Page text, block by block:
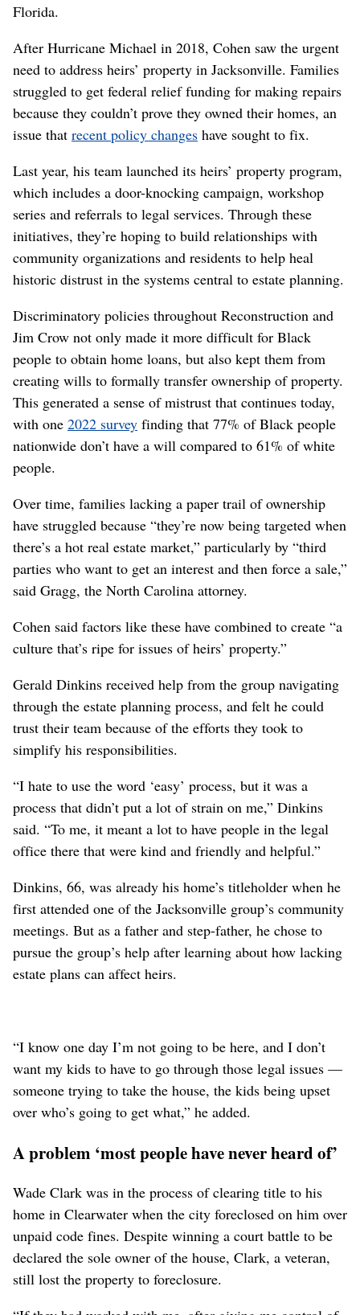
Florida.
After Hurricane Michael in 2018, Cohen saw the urgent
need to address heirs’ property in Jacksonville. Families
struggled to get federal relief funding for making repairs
because they couldn’t prove they owned their homes, an
issue that recent policy changes have sought to fix.
Last year, his team launched its heirs’ property program,
which includes a door-knocking campaign, workshop
series and referrals to legal services. Through these
initiatives, they’re hoping to build relationships with
community organizations and residents to help heal
historic distrust in the systems central to estate planning.
Discriminatory policies throughout Reconstruction and
Jim Crow not only made it more difficult for Black
people to obtain home loans, but also kept them from
creating wills to formally transfer ownership of property.
This generated a sense of mistrust that continues today,
with one 2022 survey finding that 77% of Black people
nationwide don’t have a will compared to 61% of white
people.
Over time, families lacking a paper trail of ownership
have struggled because “they’re now being targeted when
there’s a hot real estate market,” particularly by “third
parties who want to get an interest and then force a sale,”
said Gragg, the North Carolina attorney.
Cohen said factors like these have combined to create “a
culture that’s ripe for issues of heirs’ property.”
Gerald Dinkins received help from the group navigating
through the estate planning process, and felt he could
trust their team because of the efforts they took to
simplify his responsibilities.
“I hate to use the word ‘easy’ process, but it was a
process that didn’t put a lot of strain on me,” Dinkins
said. “To me, it meant a lot to have people in the legal
office there that were kind and friendly and helpful.”
Dinkins, 66, was already his home’s titleholder when he
first attended one of the Jacksonville group’s community
meetings. But as a father and step-father, he chose to
pursue the group’s help after learning about how lacking
estate plans can affect heirs.
“I know one day I’m not going to be here, and I don’t
want my kids to have to go through those legal issues —
someone trying to take the house, the kids being upset
over who’s going to get what,” he added.
A problem ‘most people have never heard of’
Wade Clark was in the process of clearing title to his
home in Clearwater when the city foreclosed on him over
unpaid code fines. Despite winning a court battle to be
declared the sole owner of the house, Clark, a veteran,
still lost the property to foreclosure.